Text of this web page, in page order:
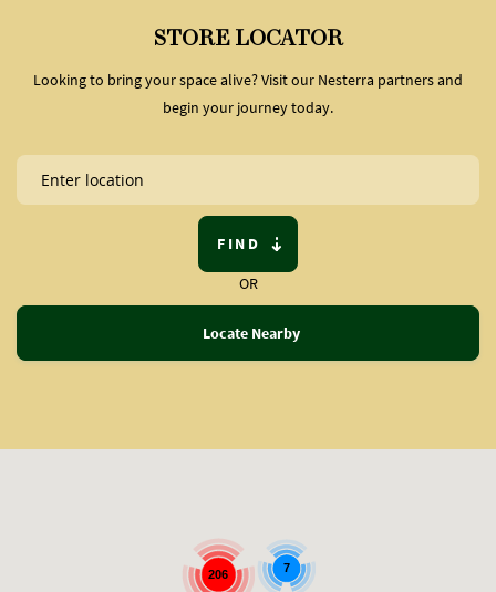
STORE LOCATOR
Looking to bring your space alive? Visit our Nesterra partners and
begin your journey today.
FIND
OR
Locate Nearby
206 7